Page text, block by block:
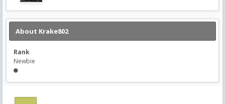
About Krake802
Rank
Newbie